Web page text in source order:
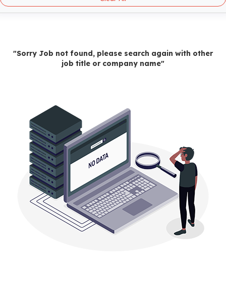
"Sorry Job not found, please search again with other
job title or company name"